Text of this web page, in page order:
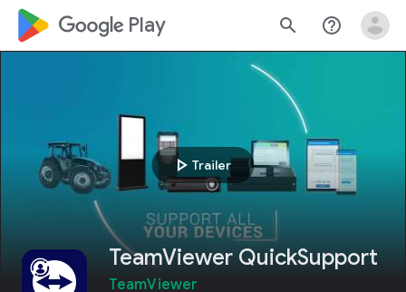
google_logo Play search help_outline
play_arrow Trailer
TeamViewer QuickSupport
TeamViewer